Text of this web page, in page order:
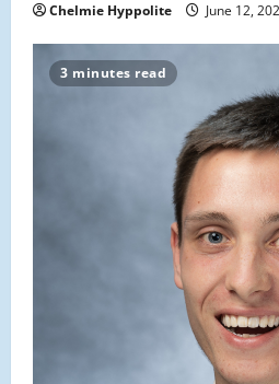
Chelmie Hyppolite June 12,
3 minutes read